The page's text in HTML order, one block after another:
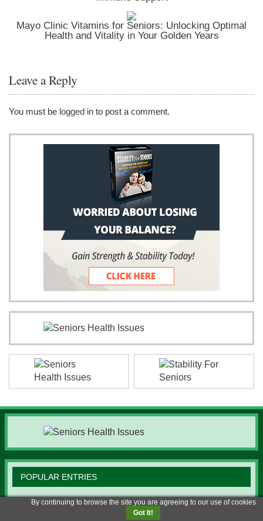
Mayo Clinic Vitamins for Seniors: Unlocking Optimal
Health and Vitality in Your Golden Years
Leave a Reply
You must be logged in to post a comment.
POPULAR ENTRIES
Smart Ways Seniors Can Earn from Home
By continuing to browse the site you are agreeing to our use of cookies
Got It!